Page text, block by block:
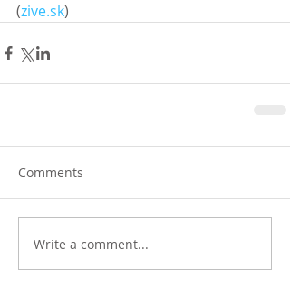
(zive.sk)
Comments
Write a comment...